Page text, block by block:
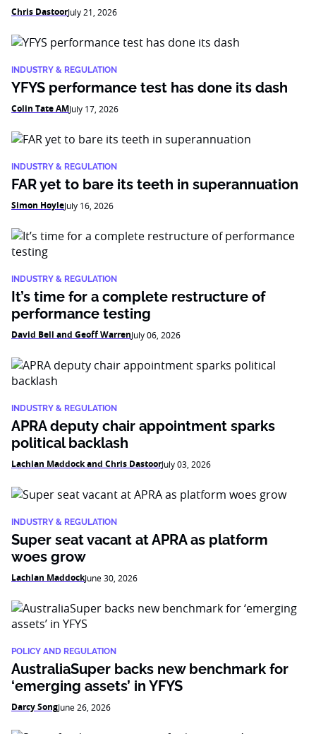
Chris DastoorJuly 21, 2026
INDUSTRY & REGULATION
YFYS performance test has done its dash
Colin Tate AMJuly 17, 2026
INDUSTRY & REGULATION
FAR yet to bare its teeth in superannuation
Simon HoyleJuly 16, 2026
INDUSTRY & REGULATION
It’s time for a complete restructure of
performance testing
David Bell and Geoff WarrenJuly 06, 2026
INDUSTRY & REGULATION
APRA deputy chair appointment sparks
political backlash
Lachlan Maddock and Chris DastoorJuly 03, 2026
INDUSTRY & REGULATION
Super seat vacant at APRA as platform
woes grow
Lachlan MaddockJune 30, 2026
POLICY AND REGULATION
AustraliaSuper backs new benchmark for
‘emerging assets’ in YFYS
Darcy SongJune 26, 2026